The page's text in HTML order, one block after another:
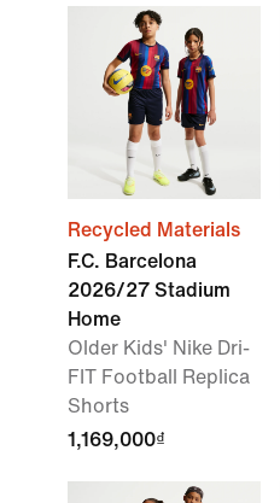
Recycled Materials
F.C. Barcelona
2026/27 Stadium
Home
Older Kids' Nike Dri-
FIT Football Replica
Shorts
1,169,000₫